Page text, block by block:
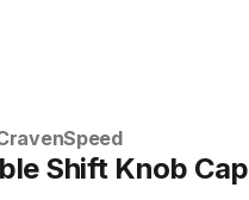
Shift Knob Cap